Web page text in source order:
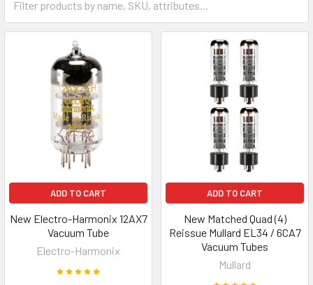
ADD TO CART
New Electro-Harmonix 12AX7
Vacuum Tube
Electro-Harmonix
ADD TO CART
New Matched Quad (4)
Reissue Mullard EL34 / 6CA7
Vacuum Tubes
Mullard